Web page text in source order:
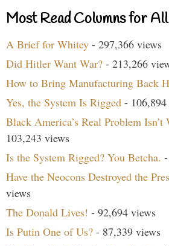
Most Read Columns for
A Brief for Whitey - 297,366 views
Did Hitler Want War? - 213,266
How to Bring Manufacturing Back
Yes, the System Is Rigged -
Black America’s Real Problem Isn’t
103,243 views
Is the System Rigged? You Betcha.
Have the Neocons Destroyed the
views
The Donald Lives! - 92,694 views
Is Putin One of Us? - 87,339 views